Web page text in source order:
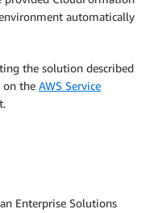
automatically
the solution described
on the AWS Service
Enterprise Solutions